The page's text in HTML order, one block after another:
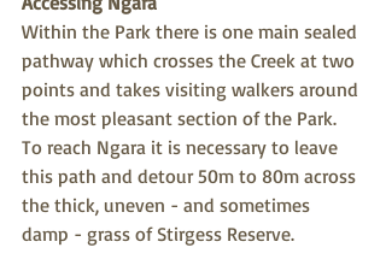
Within the Park there is one main sealed
pathway which crosses the Creek at two
points and takes visiting walkers around
the most pleasant section of the Park.
To reach Ngara it is necessary to leave
this path and detour 50m to 80m across
the thick, uneven - and sometimes
damp - grass of Stirgess Reserve.